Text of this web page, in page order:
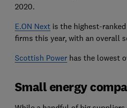
2020.
E.ON Nextis the highest-
firms this year, with an overall
Scottish Powerhas the lowest
Small energy